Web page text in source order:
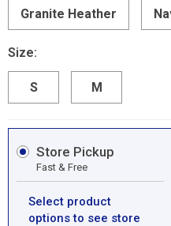
Granite Heather
Size:
S M
Store Pickup
Fast & Free
Select product
options to see store